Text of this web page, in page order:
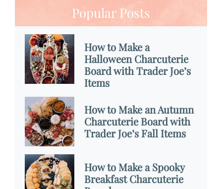
Popular Posts
How to Make a
Halloween Charcuterie
Board with Trader Joe’s
Items
How to Make an Autumn
Charcuterie Board with
Trader Joe’s Fall Items
How to Make a Spooky
Breakfast Charcuterie